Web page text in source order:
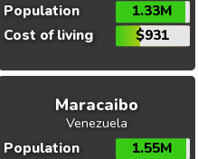
Population
1.33M
Cost of living
$931
Maracaibo
Venezuela
Population
1.55M